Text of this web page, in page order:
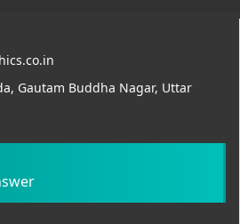
Gautam Buddha Nagar, Uttar